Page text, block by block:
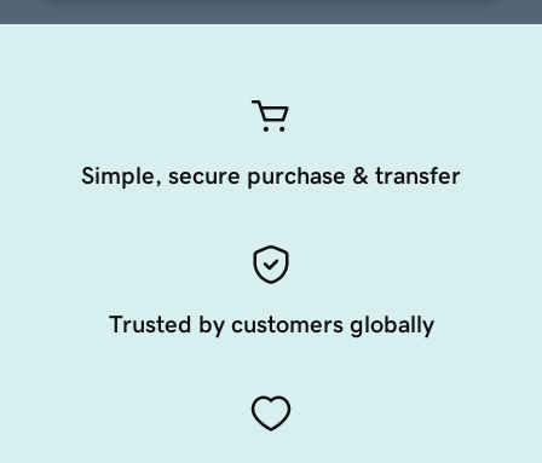
Simple, secure purchase & transfer
Trusted by customers globally